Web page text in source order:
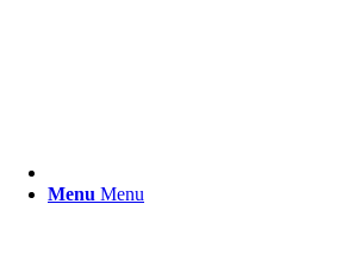
Menu Menu